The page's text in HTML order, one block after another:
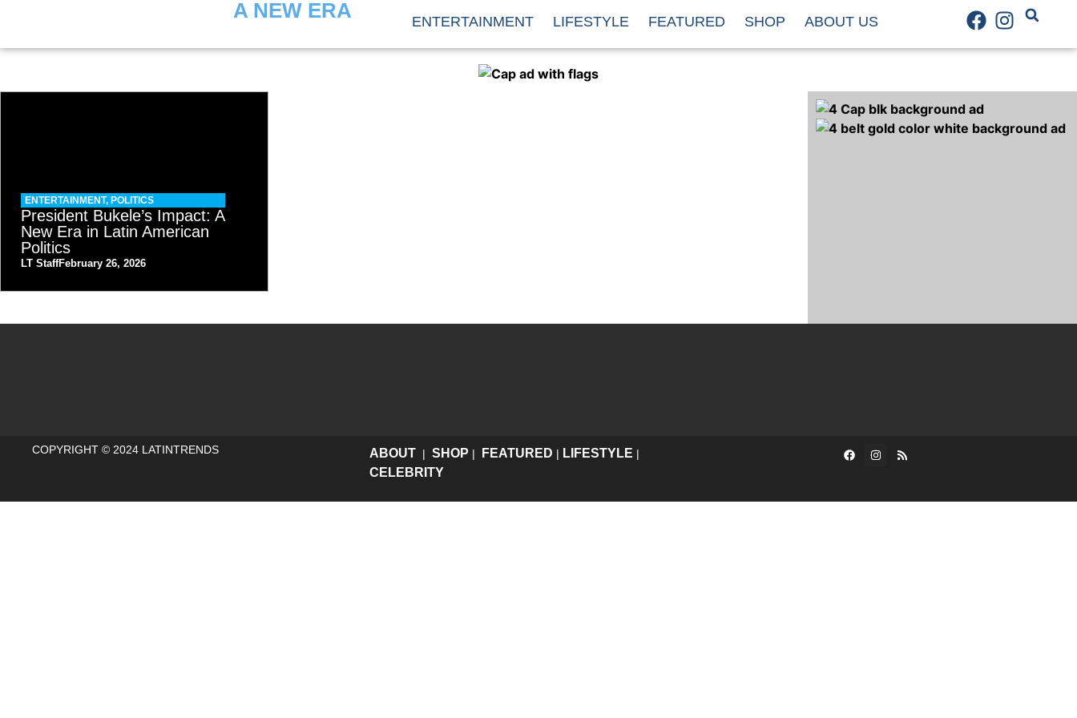
A NEW ERA ENTERTAINMENT LIFESTYLE FEATURED SHOP ABOUT US
ENTERTAINMENT, POLITICS
President Bukele’s Impact: A
New Era in Latin American
Politics
LT StaffFebruary 26, 2026
COPYRIGHT © 2024 LATINTRENDS ABOUT |SHOP | FEATURED | LIFESTYLE |
CELEBRITY